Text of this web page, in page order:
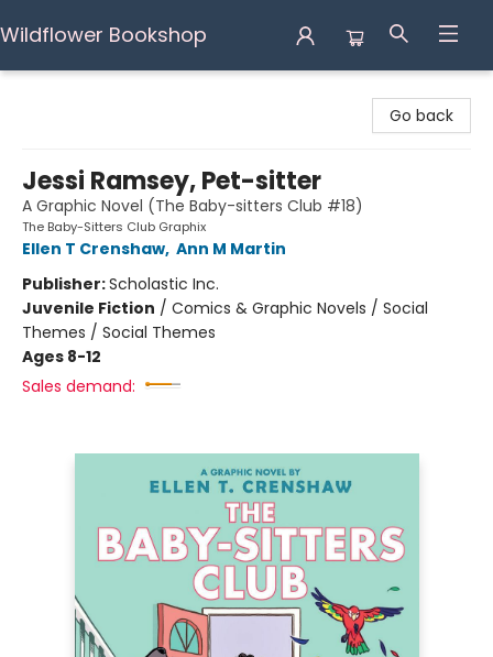
Wildflower Bookshop
Go back
Jessi Ramsey, Pet-sitter
A Graphic Novel (The Baby-sitters Club #18)
The Baby-Sitters Club Graphix
Ellen T Crenshaw, Ann M Martin
Publisher:Scholastic Inc.
Juvenile Fiction / Comics & Graphic Novels / Social
Themes / Social Themes
Ages 8-12
Sales demand: